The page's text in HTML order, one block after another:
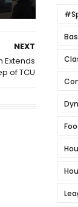
NEXT
Extends
of TCU